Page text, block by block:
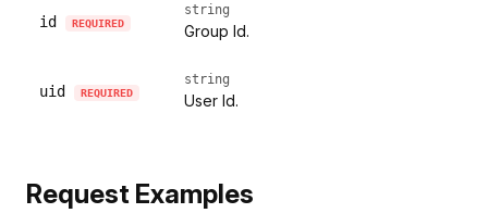
id REQUIRED
string
Group Id.
uid REQUIRED
string
User Id.
Request Examples